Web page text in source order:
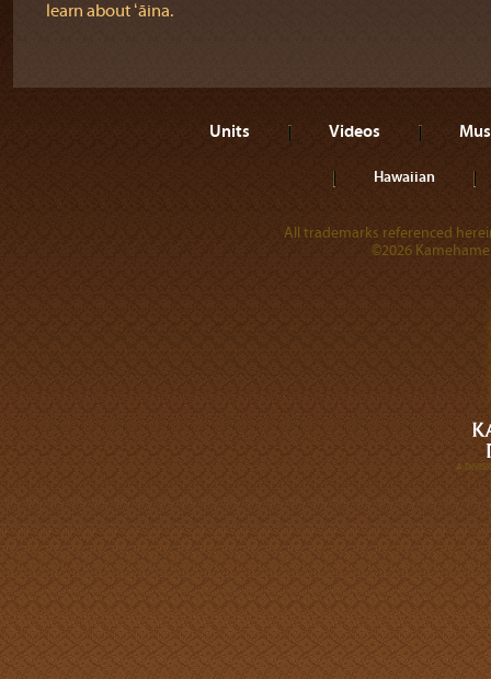
learn about ʻāina.
Units Videos
Hawaiian
All trademarks referenced
©2026
A